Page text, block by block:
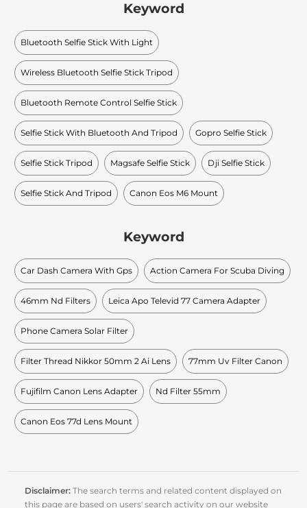
Keyword
Bluetooth Selfie Stick With Light
Wireless Bluetooth Selfie Stick Tripod
Bluetooth Remote Control Selfie Stick
Selfie Stick With Bluetooth And Tripod Gopro Selfie Stick
Selfie Stick Tripod Magsafe Selfie Stick Dji Selfie Stick
Selfie Stick And Tripod Canon Eos M6 Mount
Keyword
Car Dash Camera With Gps Action Camera For Scuba Diving
46mm Nd Filters Leica Apo Televid 77 Camera Adapter
Phone Camera Solar Filter
Filter Thread Nikkor 50mm 2 Ai Lens 77mm Uv Filter Canon
Fujifilm Canon Lens Adapter Nd Filter 55mm
Canon Eos 77d Lens Mount
Disclaimer: The search terms and related content displayed on
this page are based on users' search activity on our website